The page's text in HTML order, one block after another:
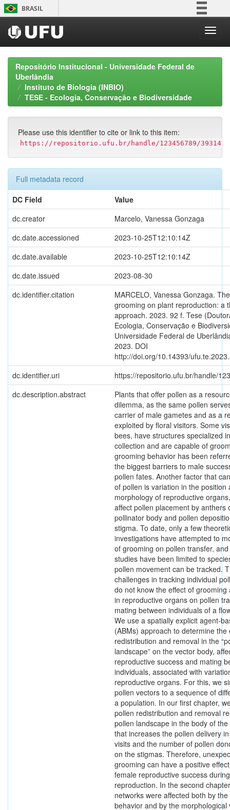
Skip
navigation
BRASIL
Participe
Acesso à informação
Canais
Repositório Institucional - Universidade Federal de
Uberlândia
Instituto de Biologia (INBIO)
TESE - Ecologia, Conservação e Biodiversidade
Please use this identifier to cite or link to this item:
https://repositorio.ufu.br/handle/123456789/39314
Full metadata record
DC Field
Value
dc.creator
Marcelo, Vanessa Gonzaga
dc.date.accessioned
2023-10-25T12:10:14Z
dc.date.available
2023-10-25T12:10:14Z
dc.date.issued
2023-08-30
dc.identifier.citation
MARCELO, Vanessa Gonzaga.
grooming on plant reproduction: a
approach. 2023. 92 f. Tese
Ecologia, Conservação e
Universidade Federal de
2023. DOI
http://doi.org/10.14393/
dc.identifier.uri
https://repositorio.ufu.br/handle/
dc.description.abstract
Plants that offer pollen as a
dilemma, as the same pollen
carrier of male gametes and as a
exploited by floral visitors. Some
bees, have structures specialized
collection and are capable of
grooming behavior has been
the biggest barriers to male
pollen fates. Another factor that
of pollen is variation in the position
morphology of reproductive
affect pollen placement by anthers
pollinator body and pollen
stigma. To date, only a few
investigations have attempted to
of grooming on pollen transfer,
studies have been limited to
pollen movement can be tracked.
challenges in tracking individual
do not know the effect of grooming
in reproductive organs on pollen
mating between individuals of a
We use a spatially explicit agent-
(ABMs) approach to determine the
redistribution and removal in the
landscape” on the vector body,
reproductive success and mating
individuals, associated with
reproductive organs. For this, we
pollen vectors to a sequence of
a population. In our first chapter,
pollen redistribution and removal
pollen landscape in the body of
that increases the pollen delivery
visits and the number of pollen
on the stigmas. Therefore,
grooming can have a positive
female reproductive success
reproduction. In the second
networks were affected both by
behavior and by the morphological